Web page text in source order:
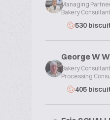
Managing
Bakery Consultant
530
George W
Bakery
Processing
405